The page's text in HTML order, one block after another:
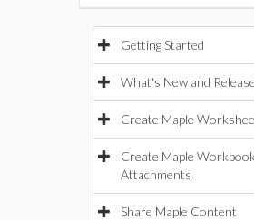
Getting Started
What's New and
Create Maple
Create Maple
Attachments
Share Maple Content